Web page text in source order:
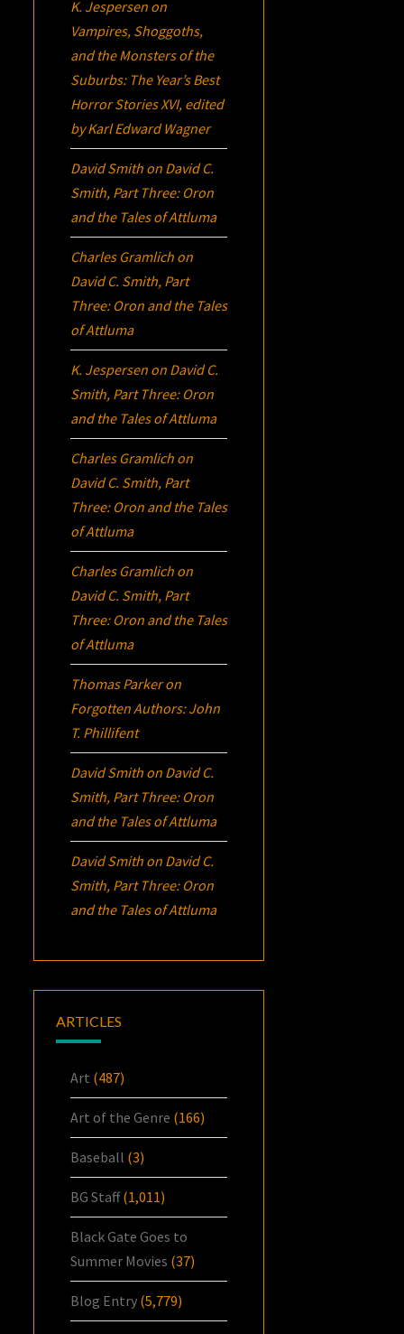
K. Jespersen on
Vampires, Shoggoths,
and the Monsters of the
Suburbs: The Year’s Best
Horror Stories XVI, edited
by Karl Edward Wagner
David Smith on David C.
Smith, Part Three: Oron
and the Tales of Attluma
Charles Gramlich on
David C. Smith, Part
Three: Oron and the Tales
of Attluma
K. Jespersen on David C.
Smith, Part Three: Oron
and the Tales of Attluma
Charles Gramlich on
David C. Smith, Part
Three: Oron and the Tales
of Attluma
Charles Gramlich on
David C. Smith, Part
Three: Oron and the Tales
of Attluma
Thomas Parkeron
Forgotten Authors: John
T. Phillifent
David Smith on David C.
Smith, Part Three: Oron
and the Tales of Attluma
David Smith on David C.
Smith, Part Three: Oron
and the Tales of Attluma
ARTICLES
Art (487)
Art of the Genre (166)
Baseball (3)
BG Staff(1,011)
Black Gate Goes to
Summer Movies (37)
Blog Entry (5,779)